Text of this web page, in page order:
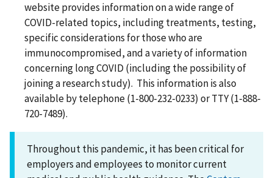
website provides information on a wide range of
COVID-related topics, including treatments, testing,
specific considerations for those who are
immunocompromised, and a variety of information
concerning long COVID (including the possibility of
joining a research study). This information is also
available by telephone (1-800-232-0233) or TTY (1-888-
720-7489).
Throughout this pandemic, it has been critical for
employers and employees to monitor current